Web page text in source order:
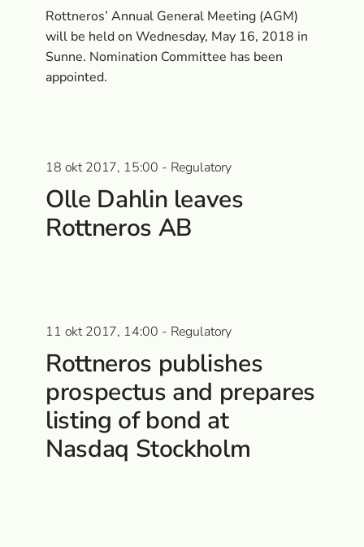
Rottneros’ Annual General Meeting (AGM)
will be held on Wednesday, May 16, 2018 in
Sunne. Nomination Committee has been
appointed.
18 okt 2017, 15:00 - Regulatory
Olle Dahlin leaves
Rottneros AB
11 okt 2017, 14:00 - Regulatory
Rottneros publishes
prospectus and prepares
listing of bond at
Nasdaq Stockholm